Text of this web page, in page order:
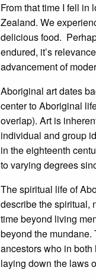
From that time I fell in
Zealand. We
delicious food.
endured, it’s
advancement of
Aboriginal art dates
center to Aboriginal
overlap). Art is
individual and group
in the eighteenth
to varying degrees
The spiritual life of
describe the spiritual,
time beyond living
beyond the
ancestors who in
laying down the laws